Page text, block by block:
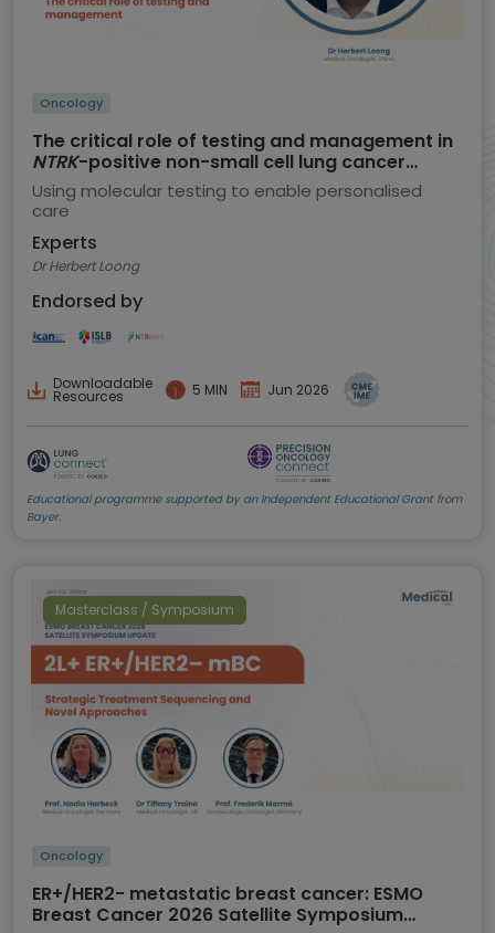
Oncology
The critical role of testing and management in
NTRK-positive non-small cell lung cancer
(NSCLC)
Using molecular testing to enable personalised
care
Experts
Dr Herbert Loong
Endorsed by
Downloadable
Resources 5 MIN Jun 2026
Educational programme supported by an Independent Educational Grant from
Bayer.
Masterclass / Symposium
Oncology
ER+/HER2- metastatic breast cancer: ESMO
Breast Cancer 2026 Satellite Symposium